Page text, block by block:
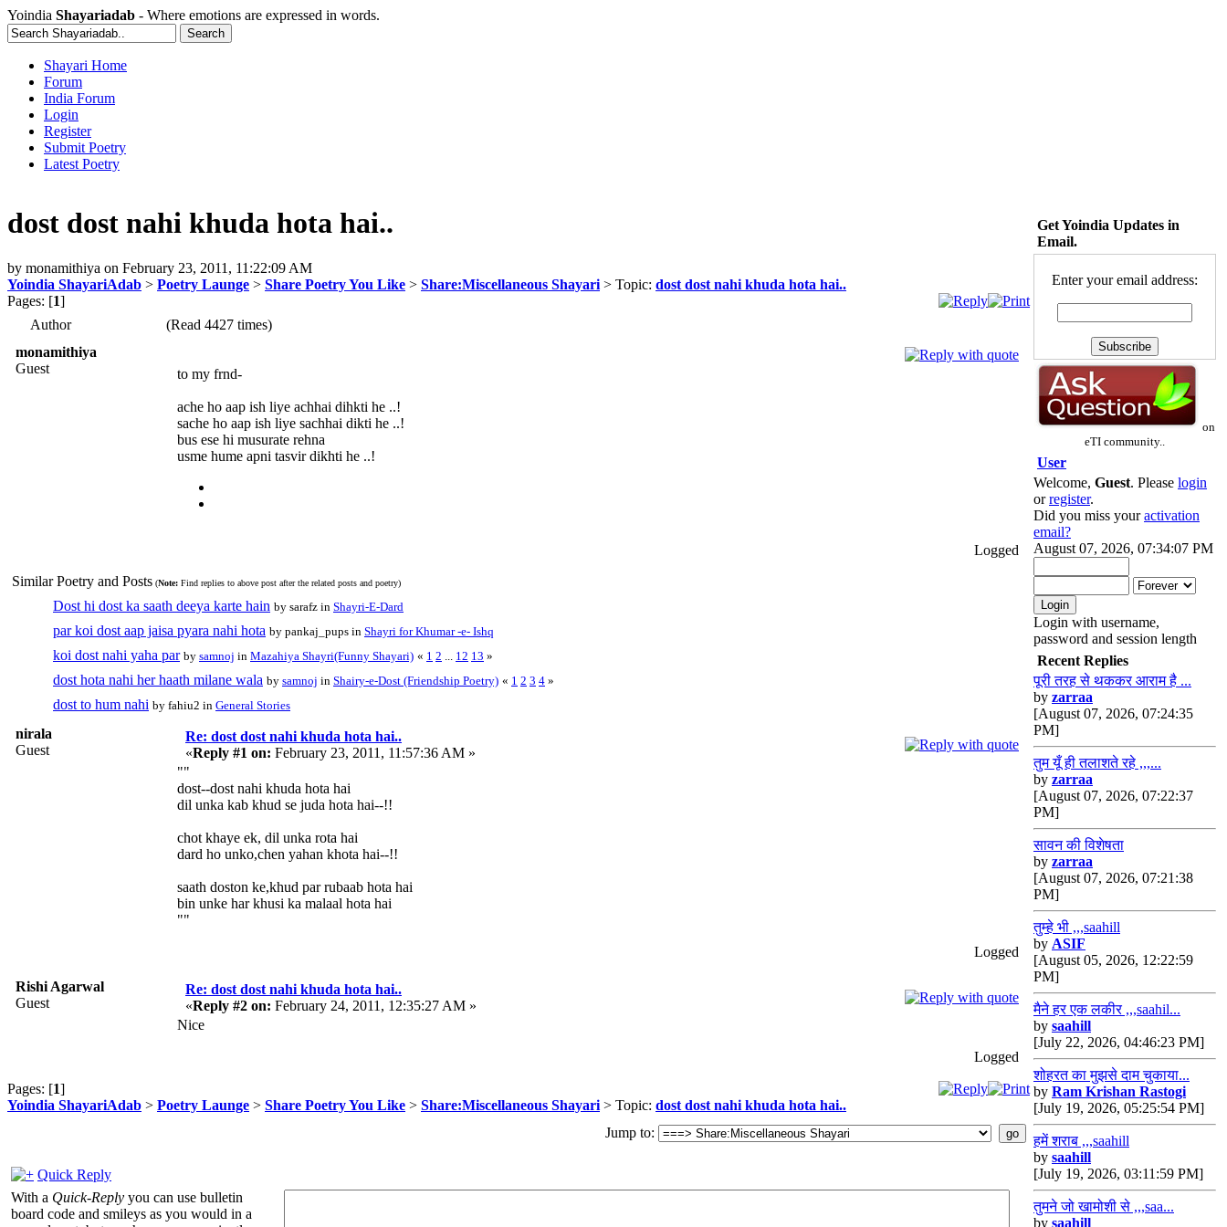
Yoindia Shayariadab - Where emotions are expressed in words.
Shayari Home
Forum
India Forum
Login
Register
Submit Poetry
Latest Poetry
dost dost nahi khuda hota hai..
by monamithiya on February 23, 2011, 11:22:09 AM
Yoindia ShayariAdab > Poetry Launge > Share Poetry You Like > Share:Miscellaneous Shayari > Topic: dost dost nahi khuda hota hai..
Pages: [1]
Author
(Read 4427 times)
monamithiya
Guest
to my frnd-
ache ho aap ish liye achhai dihkti he ..!
sache ho aap ish liye sachhai dikti he ..!
bus ese hi musurate rehna
usme hume apni tasvir dikhti he ..!
Logged
Similar Poetry and Posts (Note: Find replies to above post after the related posts and poetry)
Dost hi dost ka saath deeya karte hain by sarafz in Shayri-E-Dard
par koi dost aap jaisa pyara nahi hota by pankaj_pups in Shayri for Khumar -e- Ishq
koi dost nahi yaha par by samnoj in Mazahiya Shayri(Funny Shayari) « 1 2 12 13 »
dost hota nahi her haath milane wala by samnoj in Shairy-e-Dost (Friendship Poetry) « 1 2 3 4 »
dost to hum nahi by fahiu2 in General Stories
nirala
Guest
Re: dost dost nahi khuda hota hai..
«Reply #1 on: February 23, 2011, 11:57:36 AM »
""
dost--dost nahi khuda hota hai
dil unka kab khud se juda hota hai--!!
chot khaye ek, dil unka rota hai
dard ho unko,chen yahan khota hai--!!
saath doston ke,khud par rubaab hota hai
bin unke har khusi ka malaal hota hai
""
Logged
Rishi Agarwal
Guest
Re: dost dost nahi khuda hota hai..
«Reply #2 on: February 24, 2011, 12:35:27 AM »
Nice
Logged
Pages: [1]
Yoindia ShayariAdab > Poetry Launge > Share Poetry You Like > Share:Miscellaneous Shayari > Topic: dost dost nahi khuda hota hai..
Jump to:
Quick Reply
With a Quick-Reply you can use bulletin
board code and smileys as you would in a
Get Yoindia Updates in
Email.
Enter your email address:
on
eTI community..
User
Welcome, Guest. Please login
orregister.
Did you miss youractivation
email?
August 07, 2026, 07:34:07 PM
Login with username,
password and session length
Recent Replies
पूरी तरह से थककर आराम है ...
by zarraa
[August 07, 2026, 07:24:35
PM]
तुम यूँ ही तलाशते रहे ,,,...
by zarraa
[August 07, 2026, 07:22:37
PM]
सावन की विशेषता
by zarraa
[August 07, 2026, 07:21:38
PM]
तुम्हे भी ,,,saahill
by ASIF
[August 05, 2026, 12:22:59
PM]
मैने हर एक लकीर ,,,saahil...
by saahill
[July 22, 2026, 04:46:23 PM]
शोहरत का मुझसे दाम चुकाया...
by Ram Krishan Rastogi
[July 19, 2026, 05:25:54 PM]
हमें शराब ,,,saahill
by saahill
[July 19, 2026, 03:11:59 PM]
तुमने जो खामोशी से ,,,saa...
by saahill